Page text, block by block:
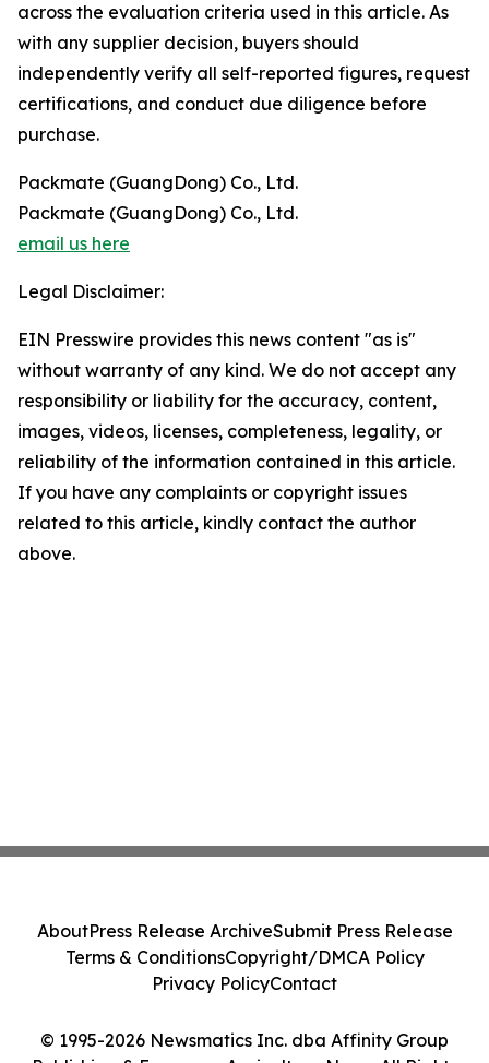
across the evaluation criteria used in this article. As
with any supplier decision, buyers should
independently verify all self-reported figures, request
certifications, and conduct due diligence before
purchase.
Packmate (GuangDong) Co., Ltd.
Packmate (GuangDong) Co., Ltd.
email us here
Legal Disclaimer:
EIN Presswire provides this news content "as is"
without warranty of any kind. We do not accept any
responsibility or liability for the accuracy, content,
images, videos, licenses, completeness, legality, or
reliability of the information contained in this article.
If you have any complaints or copyright issues
related to this article, kindly contact the author
above.
© 1995-2026 Newsmatics Inc. dba Affinity Group
AboutPress Release ArchiveSubmit Press Release
Terms & ConditionsCopyright/DMCA Policy
Privacy PolicyContact